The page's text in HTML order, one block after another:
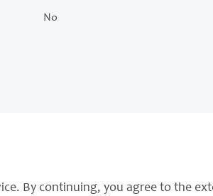
No
By continuing, you agree to the